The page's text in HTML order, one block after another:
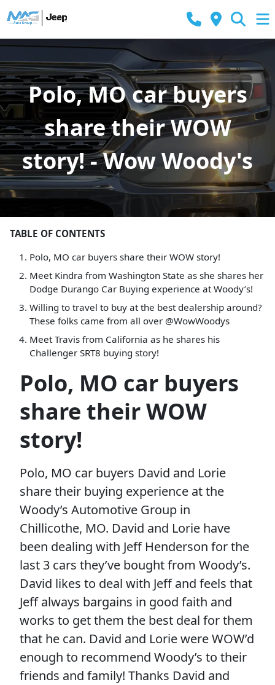
Polo, MO car buyers
share their WOW
story! - Wow Woody's
TABLE OF CONTENTS
Polo, MO car buyers share their WOW story!
Meet Kindra from Washington State as she shares her
Dodge Durango Car Buying experience at Woody’s!
Willing to travel to buy at the best dealership around?
These folks came from all over @WowWoodys
Meet Travis from California as he shares his
Challenger SRT8 buying story!
Polo, MO car buyers
share their WOW
story!
Polo, MO car buyers David and Lorie
share their buying experience at the
Woody’s Automotive Group in
Chillicothe, MO. David and Lorie have
been dealing with Jeff Henderson for the
last 3 cars they’ve bought from Woody’s.
David likes to deal with Jeff and feels that
Jeff always bargains in good faith and
works to get them the best deal for them
that he can. David and Lorie were WOW’d
enough to recommend Woody’s to their
friends and family! Thanks David and